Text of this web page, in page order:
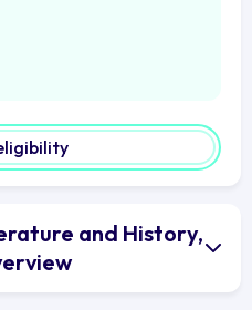
and History,